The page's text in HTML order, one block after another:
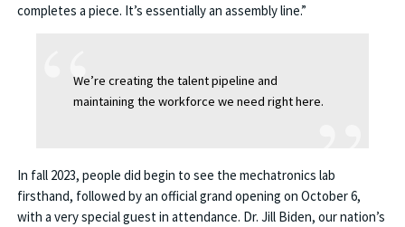
completes a piece. It’s essentially an assembly line.”
We’re creating the talent pipeline and
maintaining the workforce we need right here.
In fall 2023, people did begin to see the mechatronics lab
firsthand, followed by an official grand opening on October 6,
with a very special guest in attendance. Dr. Jill Biden, our nation’s